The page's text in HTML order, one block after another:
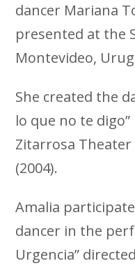
dancer Mariana
presented at the
Montevideo,
She created the
lo que no te
Zitarrosa
(2004).
Amalia
dancer in the
Urgencia”